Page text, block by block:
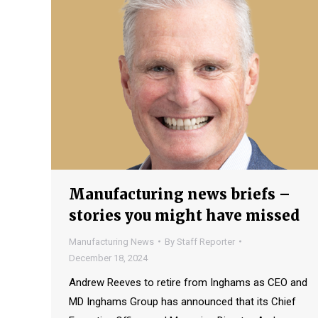
Manufacturing news briefs –
stories you might have missed
Manufacturing News By Staff Reporter
December 18, 2024
Andrew Reeves to retire from Inghams as CEO and
MD Inghams Group has announced that its Chief